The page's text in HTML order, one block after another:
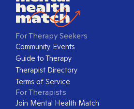
For Therapy Seekers
Community Events
Guide to Therapy
Therapist Directory
Terms of Service
For Therapists
Join Mental Health Match